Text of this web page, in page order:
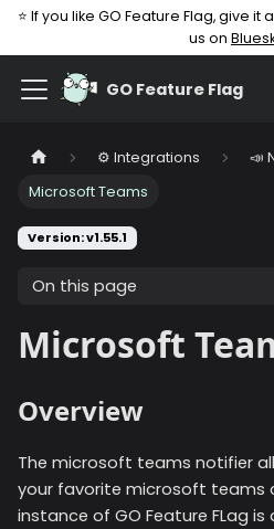
⭐ If you like GO Feature Flag, give it
us on
GO Feature Flag
⚙️ Integrations
📣
Microsoft Teams
Version: v1.55.1
On this page
Microsoft
Overview
The microsoft teams notifier
your favorite microsoft teams
instance of GO Feature FLag